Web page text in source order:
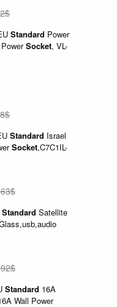
Standard Power
Socket, VL-
Standard Israel
Socket,C7C1IL-
Standard Satellite
Standard 16A
Wall Power